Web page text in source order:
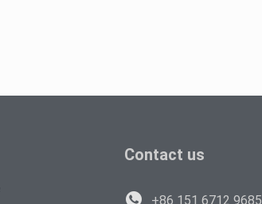
Contact us
+86 151 6712 9685